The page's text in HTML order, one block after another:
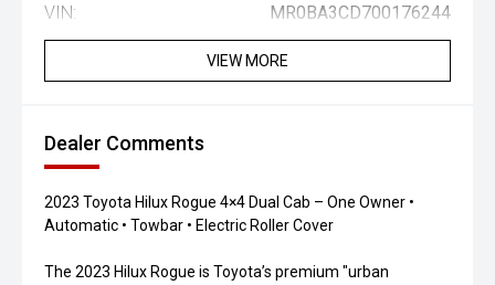
VIN: MR0BA3CD700176244
VIEW MORE
Dealer Comments
2023 Toyota Hilux Rogue 4×4 Dual Cab – One Owner •
Automatic • Towbar • Electric Roller Cover
The 2023 Hilux Rogue is Toyota’s premium "urban